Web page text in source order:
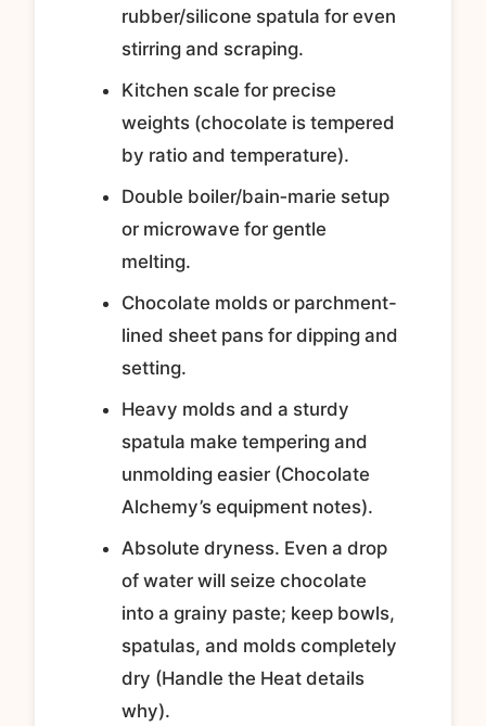
rubber/silicone spatula for even
stirring and scraping.
Kitchen scale for precise
weights (chocolate is tempered
by ratio and temperature).
Double boiler/bain‑marie setup
or microwave for gentle
melting.
Chocolate molds or parchment-
lined sheet pans for dipping and
setting.
Heavy molds and a sturdy
spatula make tempering and
unmolding easier (Chocolate
Alchemy’s equipment notes).
Absolute dryness. Even a drop
of water will seize chocolate
into a grainy paste; keep bowls,
spatulas, and molds completely
dry (Handle the Heat details
why).